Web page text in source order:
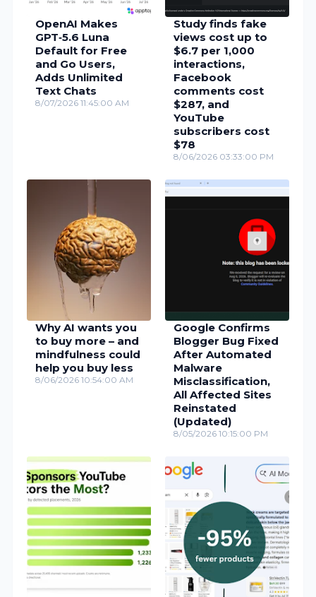
OpenAI Makes
GPT‑5.6 Luna
Default for Free
and Go Users,
Adds Unlimited
Text Chats
8/07/2026 11:45:00 AM
Study finds fake
views cost up to
$6.7 per 1,000
interactions,
Facebook
comments cost
$287, and
YouTube
subscribers cost
$78
8/06/2026 03:33:00 PM
Why AI wants you
to buy more – and
mindfulness could
help you buy less
8/06/2026 10:54:00 AM
Google Confirms
Blogger Bug Fixed
After Automated
Malware
Misclassification,
All Affected Sites
Reinstated
(Updated)
8/05/2026 10:15:00 PM